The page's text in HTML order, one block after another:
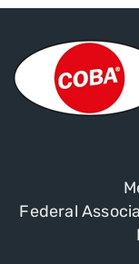
Federal